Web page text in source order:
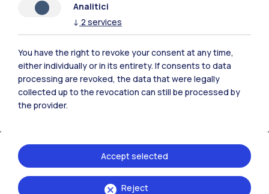
Towards the world of careers
Build your future by exploring the professional
Analitici
↓ 2 services
You have the right to revoke your consent at any time,
either individually or in its entirety. If consents to data
processing are revoked, the data that were legally
collected up to the revocation can still be processed by
the provider.
Reject
Accept selected